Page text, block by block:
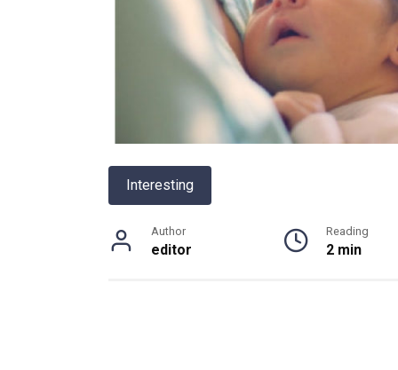
Interesting
Author
editor
Reading
2 min